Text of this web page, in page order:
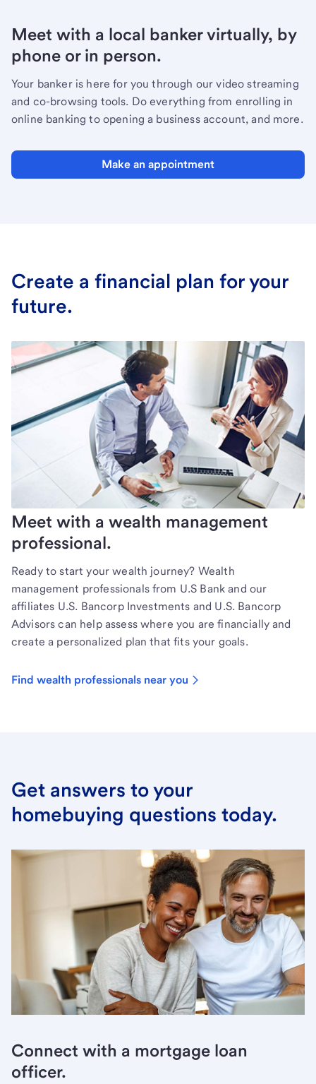
Meet with a local banker virtually, by
phone or in person.
Your banker is here for you through our video streaming
and co-browsing tools. Do everything from enrolling in
online banking to opening a business account, and more.
Make an appointment
Create a financial plan for your
future.
Meet with a wealth management
professional.
Ready to start your wealth journey? Wealth
management professionals from U.S Bank and our
affiliates U.S. Bancorp Investments and U.S. Bancorp
Advisors can help assess where you are financially and
create a personalized plan that fits your goals.
Find wealth professionals near you
Get answers to your
homebuying questions today.
Connect with a mortgage loan
officer.